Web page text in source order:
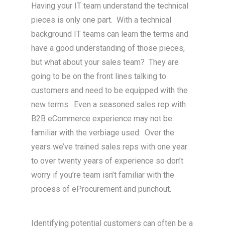
Having your IT team understand the technical
pieces is only one part. With a technical
background IT teams can learn the terms and
have a good understanding of those pieces,
but what about your sales team? They are
going to be on the front lines talking to
customers and need to be equipped with the
new terms. Even a seasoned sales rep with
B2B eCommerce experience may not be
familiar with the verbiage used. Over the
years we’ve trained sales reps with one year
to over twenty years of experience so don’t
worry if you’re team isn’t familiar with the
process of eProcurement and punchout.
Identifying potential customers can often be a